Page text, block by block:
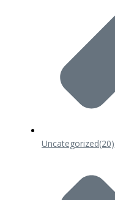
Uncategorized(20)